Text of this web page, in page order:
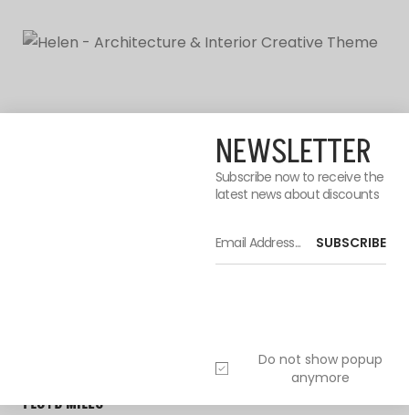
FLOYD MILES
NEWSLETTER
Subscribe now to receive the
latest news about discounts
SUBSCRIBE
Do not show popup
anymore